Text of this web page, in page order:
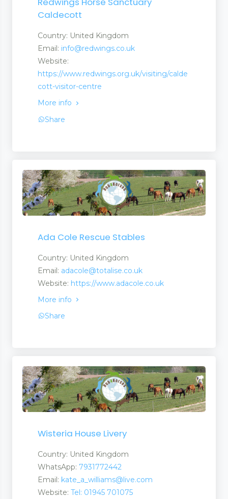
Caldecott
Country: United Kingdom
Email: info@redwings.co.uk
Website:
https://www.redwings.org.uk/visiting/calde
cott-visitor-centre
More info
Share
Ada Cole Rescue Stables
Country: United Kingdom
Email: adacole@totalise.co.uk
Website: https://www.adacole.co.uk
More info
Share
Wisteria House Livery
Country: United Kingdom
WhatsApp: 7931772442
Email: kate_a_williams@live.com
Website: Tel: 01945 701075